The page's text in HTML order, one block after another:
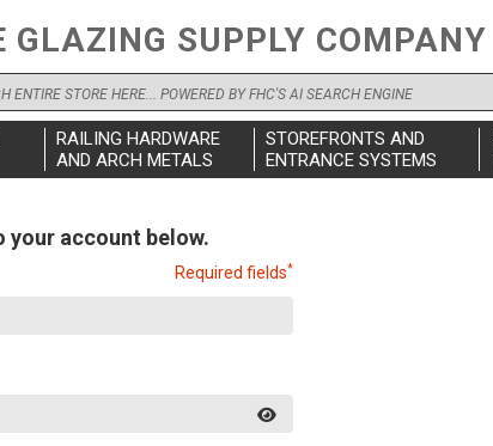
GLAZING SUPPLY COMPANY
RAILING HARDWARE
AND ARCH METALS
STOREFRONTS AND
ENTRANCE SYSTEMS
your account below.
Required fields*